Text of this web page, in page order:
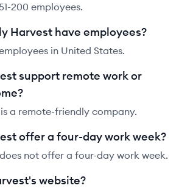
200 employees.
Harvest have employees?
in United States.
support remote work or
a remote-friendly company.
offer a four-day work week?
not offer a four-day work week.
website?